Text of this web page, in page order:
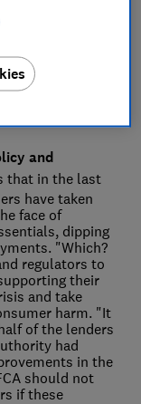
and
that in the last
have taken
face of
dipping
"Which?
regulators to
their
and take
harm. "It
of the lenders
had
in the
should not
if these